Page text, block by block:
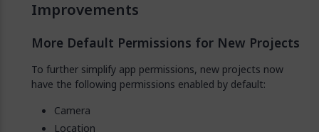
Improvements
More Default Permissions for New Projects
To further simplify app permissions, new projects now
have the following permissions enabled by default:
Camera
Location